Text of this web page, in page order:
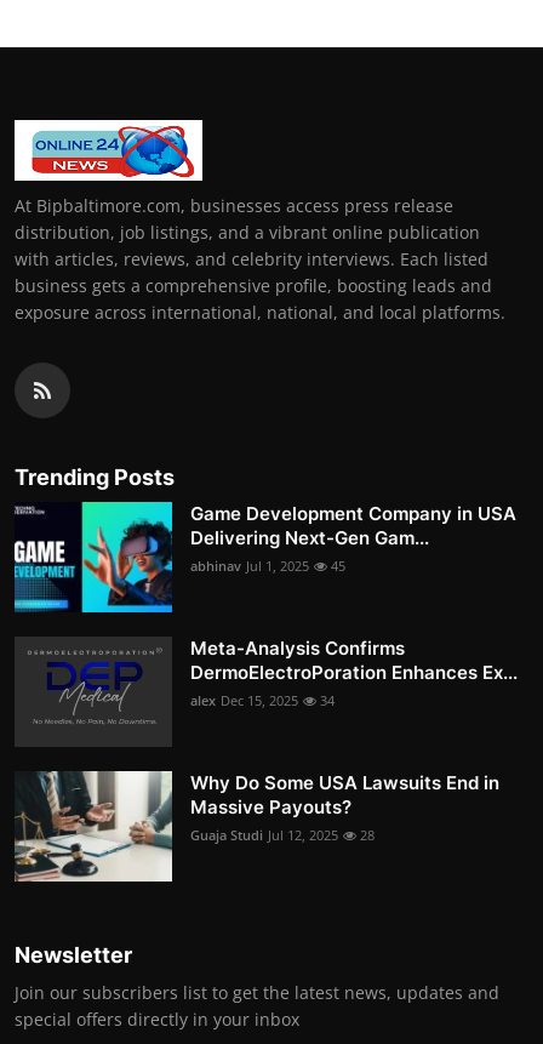
At Bipbaltimore.com, businesses access press release
distribution, job listings, and a vibrant online publication
with articles, reviews, and celebrity interviews. Each listed
business gets a comprehensive profile, boosting leads and
exposure across international, national, and local platforms.
Trending Posts
Game Development Company in USA
Delivering Next-Gen Gam...
abhinav Jul 1, 2025 45
Meta-Analysis Confirms
DermoElectroPoration Enhances Ex...
alex Dec 15, 2025 34
Why Do Some USA Lawsuits End in
Massive Payouts?
Guaja Studi Jul 12, 2025 28
Newsletter
Join our subscribers list to get the latest news, updates and
special offers directly in your inbox